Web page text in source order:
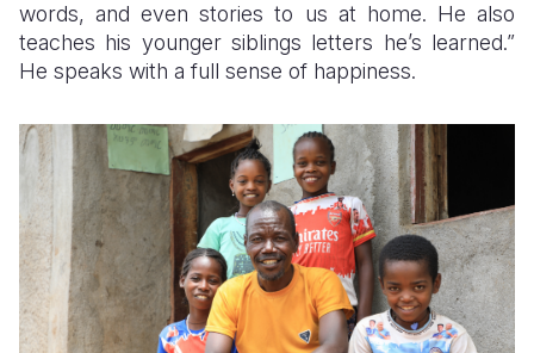
words, and even stories to us at home. He also
teaches his younger siblings letters he’s learned.”
He speaks with a full sense of happiness.